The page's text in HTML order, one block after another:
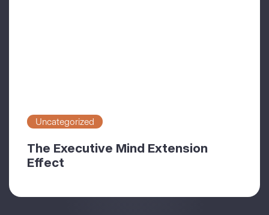
Uncategorized
The Executive Mind Extension
Effect